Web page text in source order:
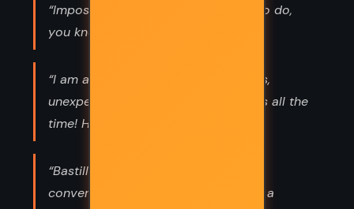
“Impossible things are really rough to do,
you know.”
“I am a Smedry, and we do ridiculous,
unexpected, eccentric things like this all the
time! Ha-ha!”
“Bastille has a talent for killing
conversations. Basically, Bastille has a